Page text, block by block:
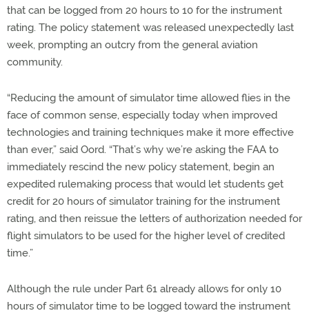
that can be logged from 20 hours to 10 for the instrument
rating. The policy statement was released unexpectedly last
week, prompting an outcry from the general aviation
community.
“Reducing the amount of simulator time allowed flies in the
face of common sense, especially today when improved
technologies and training techniques make it more effective
than ever,” said Oord. “That’s why we’re asking the FAA to
immediately rescind the new policy statement, begin an
expedited rulemaking process that would let students get
credit for 20 hours of simulator training for the instrument
rating, and then reissue the letters of authorization needed for
flight simulators to be used for the higher level of credited
time.”
Although the rule under Part 61 already allows for only 10
hours of simulator time to be logged toward the instrument